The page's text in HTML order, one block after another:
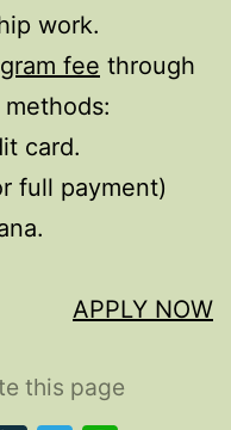
work.
fee through
card.
full payment)
APPLY NOW
this page